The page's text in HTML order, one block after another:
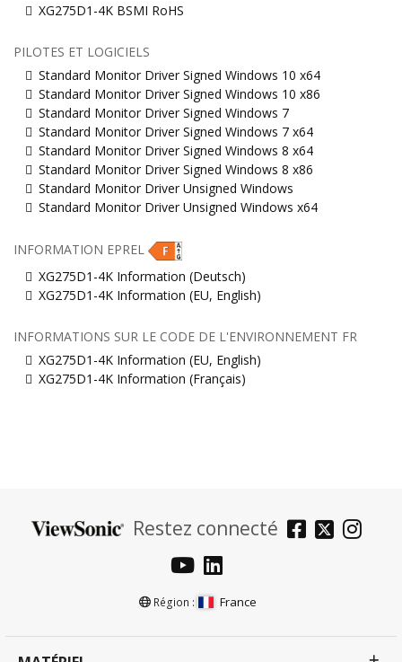
XG275D1-4K BSMI RoHS
PILOTES ET LOGICIELS
Standard Monitor Driver Signed Windows 10 x64
Standard Monitor Driver Signed Windows 10 x86
Standard Monitor Driver Signed Windows 7
Standard Monitor Driver Signed Windows 7 x64
Standard Monitor Driver Signed Windows 8 x64
Standard Monitor Driver Signed Windows 8 x86
Standard Monitor Driver Unsigned Windows
Standard Monitor Driver Unsigned Windows x64
INFORMATION EPREL
XG275D1-4K Information (Deutsch)
XG275D1-4K Information (EU, English)
INFORMATIONS SUR LE CODE DE L'ENVIRONNEMENT FR
XG275D1-4K Information (EU, English)
XG275D1-4K Information (Français)
Restez connecté
Région : France